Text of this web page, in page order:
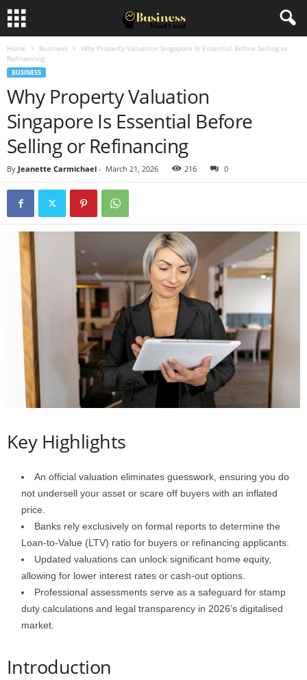
Home Business
Why Property Valuation Singapore Is Essential Before Selling or
Refinancing
BUSINESS
Why Property Valuation
Singapore Is Essential Before
Selling or Refinancing
By Jeanette Carmichael - March 21, 2026 216 0
Key Highlights
An official valuation eliminates guesswork, ensuring you do
not undersell your asset or scare off buyers with an inflated
price.
Banks rely exclusively on formal reports to determine the
Loan-to-Value (LTV) ratio for buyers or refinancing applicants.
Updated valuations can unlock significant home equity,
allowing for lower interest rates or cash-out options.
Professional assessments serve as a safeguard for stamp
duty calculations and legal transparency in 2026’s digitalised
market.
Introduction